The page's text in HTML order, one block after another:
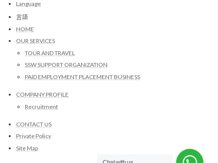
Language
言語
HOME
OUR SERVICES
TOUR AND TRAVEL
SSW SUPPORT ORGANIZATION
PAID EMPLOYMENT PLACEMENT BUSINESS
COMPANY PROFILE
Recruitment
CONTACT US
Private Policy
Site Map